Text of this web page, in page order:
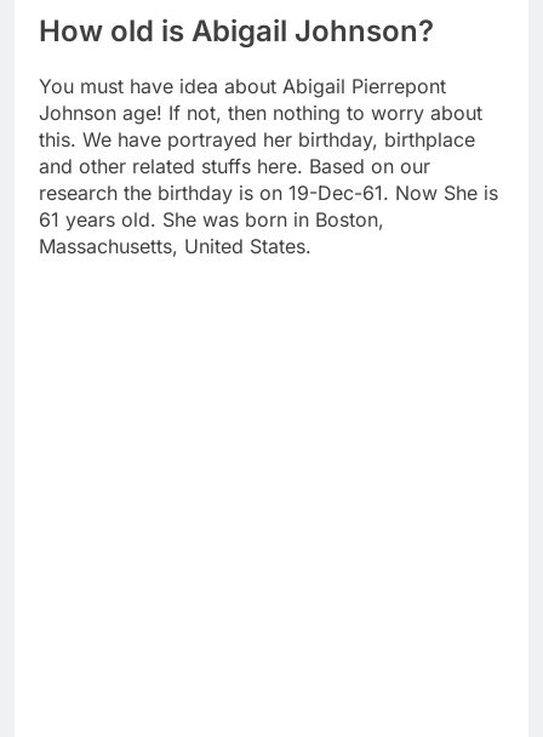
How old is Abigail Johnson?
You must have idea about Abigail Pierrepont
Johnson age! If not, then nothing to worry about
this. We have portrayed her birthday, birthplace
and other related stuffs here. Based on our
research the birthday is on 19-Dec-61. Now She is
61 years old. She was born in Boston,
Massachusetts, United States.